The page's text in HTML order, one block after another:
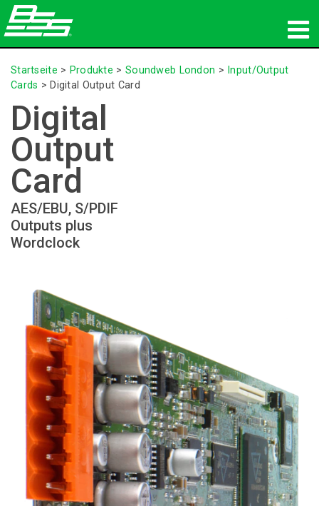
Produkte
Wo zu kaufen
Nachrichten
Schulungen
Support
Sprache/Region
Startseite > Produkte > Soundweb London > Input/Output
Cards > Digital Output Card
Digital
Output
Card
AES/EBU, S/PDIF
Outputs plus
Wordclock